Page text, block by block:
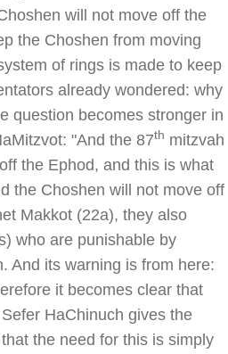
will not move off the
the Choshen from moving
of rings is made to keep
already wondered: why
question becomes stronger in
"And the 87th mitzvah
the Ephod, and this is what
the Choshen will not move off
Makkot (22a), they also
who are punishable by
And its warning is from here:
it becomes clear that
HaChinuch gives the
the need for this is simply